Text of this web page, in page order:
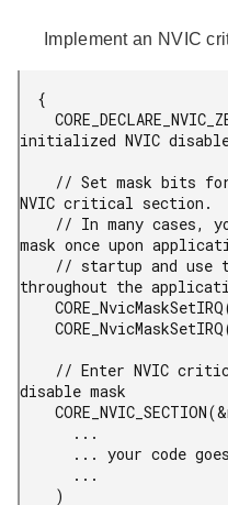
Implement an NVIC
initialized NVIC disable
NVIC critical section.
mask once upon
throughout the
disable mask